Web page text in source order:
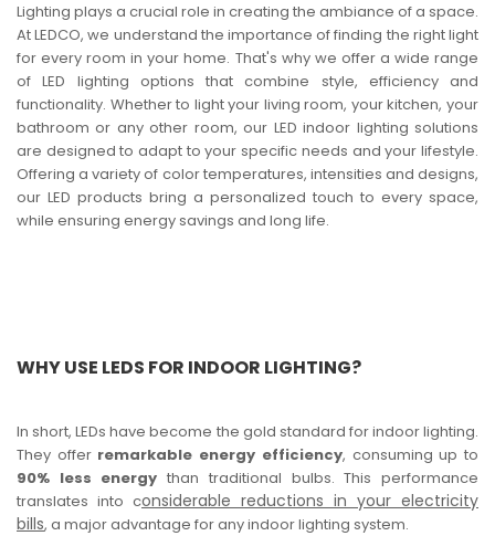
Lighting plays a crucial role in creating the ambiance of a space.
At LEDCO, we understand the importance of finding the right light
for every room in your home. That's why we offer a wide range
of LED lighting options that combine style, efficiency and
functionality. Whether to light your living room, your kitchen, your
bathroom or any other room, our LED indoor lighting solutions
are designed to adapt to your specific needs and your lifestyle.
Offering a variety of color temperatures, intensities and designs,
our LED products bring a personalized touch to every space,
while ensuring energy savings and long life.
WHY USE LEDS FOR INDOOR LIGHTING?
In short, LEDs have become the gold standard for indoor lighting.
They offerremarkable energy efficiency, consuming up to
90% less energy than traditional bulbs. This performance
translates into considerable reductions in your electricity
bills, a major advantage for any indoor lighting system.